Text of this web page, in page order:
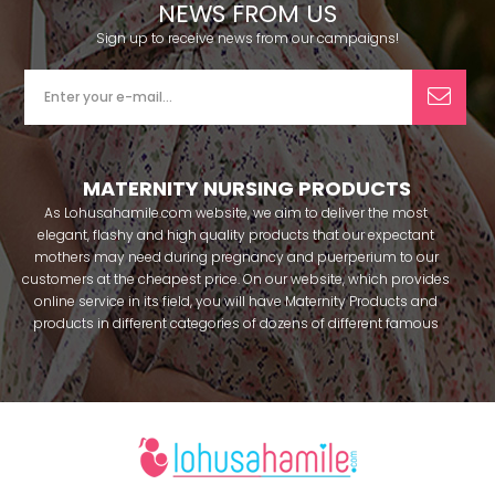
NEWS FROM US
Sign up to receive news from our campaigns!
MATERNITY NURSING PRODUCTS
As Lohusahamile.com website, we aim to deliver the most
elegant, flashy and high quality products that our expectant
mothers may need during pregnancy and puerperium to our
customers at the cheapest price. On our website, which provides
online service in its field, you will have Maternity Products and
products in different categories of dozens of different famous
brands within seconds. We try to help you pass your pregnancy
period in peace with our products that you can use before and
after pregnancy. You can safely buy maternity pajamas,
breastfeeding athletes, maternity Crown and slippers that our
mothers need by making beautiful combinations. You can buy
from our site; Effortt pajama, Mecit, Tuba, Fc Fantasy, Feyza,